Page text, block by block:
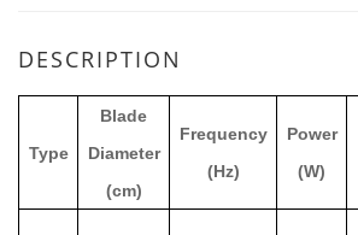
DESCRIPTION
Type
Blade
Diameter
(cm)
Frequency
(Hz)
Power
(W)